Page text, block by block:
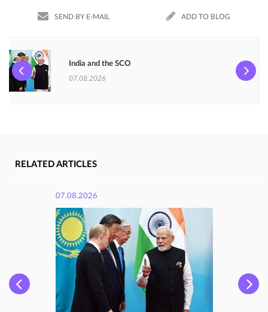
SEND BY E-MAIL ADD TO BLOG
India and the SCO
07.08.2026
RELATED ARTICLES
07.08.2026